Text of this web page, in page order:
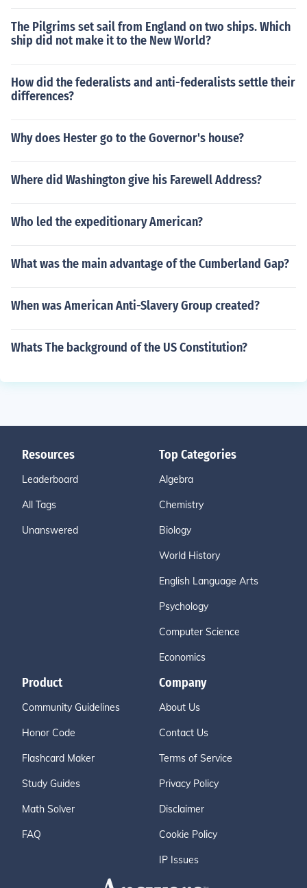
The Pilgrims set sail from England on two ships. Which
ship did not make it to the New World?
How did the federalists and anti-federalists settle their
differences?
Why does Hester go to the Governor's house?
Where did Washington give his Farewell Address?
Who led the expeditionary American?
What was the main advantage of the Cumberland Gap?
When was American Anti-Slavery Group created?
Whats The background of the US Constitution?
Resources
Leaderboard
All Tags
Unanswered
Top Categories
Algebra
Chemistry
Biology
World History
English Language Arts
Psychology
Computer Science
Economics
Product
Community Guidelines
Honor Code
Flashcard Maker
Study Guides
Math Solver
FAQ
Company
About Us
Contact Us
Terms of Service
Privacy Policy
Disclaimer
Cookie Policy
IP Issues